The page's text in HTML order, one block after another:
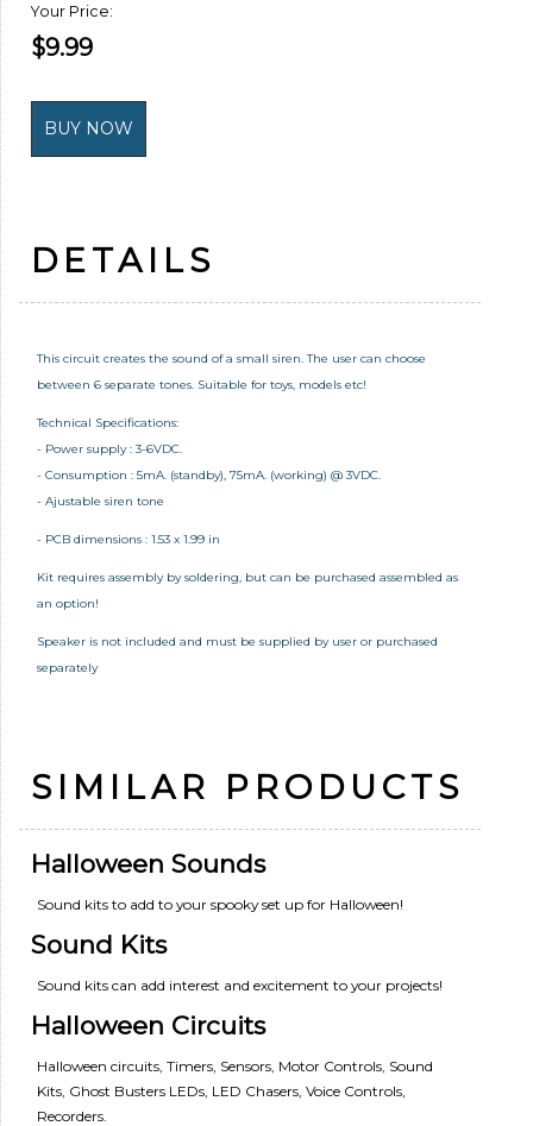
Your Price:
$9.99
DETAILS
This circuit creates the sound of a small siren. The user can choose
between 6 separate tones. Suitable for toys, models etc!
Technical Specifications:
- Power supply : 3-6VDC.
- Consumption : 5mA. (standby), 75mA. (working) @ 3VDC.
- Ajustable siren tone
- PCB dimensions : 1.53 x 1.99 in
Kit requires assembly by soldering, but can be purchased assembled as
an option!
Speaker is not included and must be supplied by user or purchased
separately
SIMILAR PRODUCTS
Halloween Sounds
Sound kits to add to your spooky set up for Halloween!
Sound Kits
Sound kits can add interest and excitement to your projects!
Halloween Circuits
Halloween circuits, Timers, Sensors, Motor Controls, Sound
Kits, Ghost Busters LEDs, LED Chasers, Voice Controls,
Recorders.